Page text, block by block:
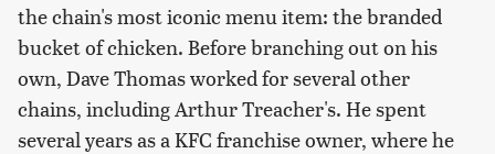
the chain's most iconic menu item: the branded
bucket of chicken. Before branching out on his
own, Dave Thomas worked for several other
chains, including Arthur Treacher's. He spent
several years as a KFC franchise owner, where he